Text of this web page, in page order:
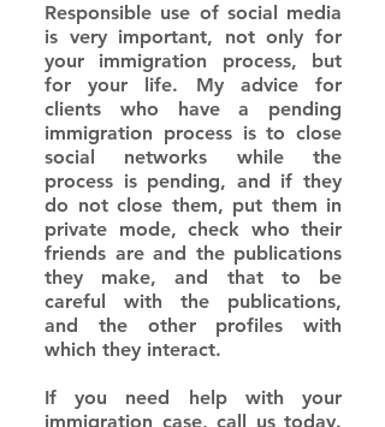
Responsible use of social media
is very important, not only for
your immigration process, but
for your life. My advice for
clients who have a pending
immigration process is to close
social networks while the
process is pending, and if they
do not close them, put them in
private mode, check who their
friends are and the publications
they make, and that to be
careful with the publications,
and the other profiles with
which they interact.
If you need help with your
immigration case, call us today.